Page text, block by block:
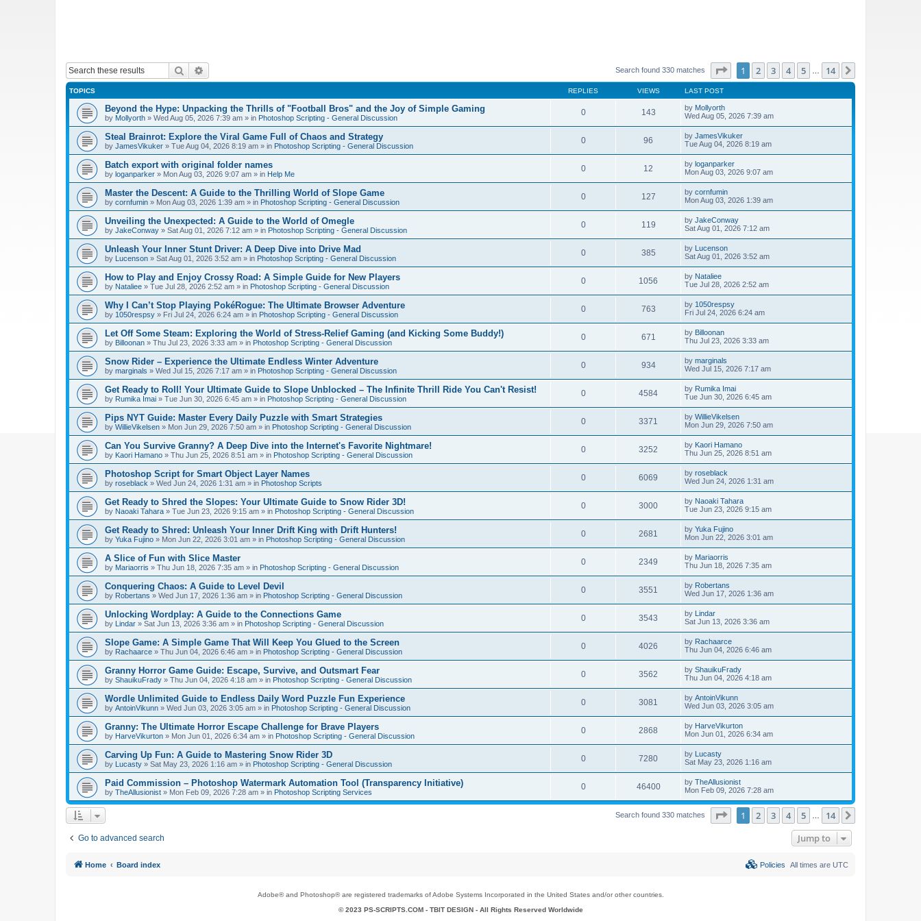
Search Search found 330 matches Page of 14
1 2 3 4 5 14
TOPICS REPLIES VIEWS LAST POST
Beyond the Hype: Unpacking the Thrills of "Football Bros" and the Joy of Simple Gaming
by Mollyorth » Wed Aug 05, 2026 7:39 am » in Photoshop Scripting - General Discussion
0 143 by Mollyorth
Wed Aug 05, 2026 7:39 am
Steal Brainrot: Explore the Viral Game Full of Chaos and Strategy
by JamesVikuker » Tue Aug 04, 2026 8:19 am » in Photoshop Scripting - General Discussion
0 96 by JamesVikuker
Tue Aug 04, 2026 8:19 am
Batch export with original folder names
by loganparker » Mon Aug 03, 2026 9:07 am » in Help Me
0 12 by loganparker
Mon Aug 03, 2026 9:07 am
Master the Descent: A Guide to the Thrilling World of Slope Game
by cornfumin » Mon Aug 03, 2026 1:39 am » in Photoshop Scripting - General Discussion
0 127 by cornfumin
Mon Aug 03, 2026 1:39 am
Unveiling the Unexpected: A Guide to the World of Omegle
by JakeConway » Sat Aug 01, 2026 7:12 am » in Photoshop Scripting - General Discussion
0 119 by JakeConway
Sat Aug 01, 2026 7:12 am
Unleash Your Inner Stunt Driver: A Deep Dive into Drive Mad
by Lucenson » Sat Aug 01, 2026 3:52 am » in Photoshop Scripting - General Discussion
0 385 by Lucenson
Sat Aug 01, 2026 3:52 am
How to Play and Enjoy Crossy Road: A Simple Guide for New Players
by Nataliee » Tue Jul 28, 2026 2:52 am » in Photoshop Scripting - General Discussion
0 1056 by Nataliee
Tue Jul 28, 2026 2:52 am
Why I Can’t Stop Playing PokéRogue: The Ultimate Browser Adventure
by 1050respsy » Fri Jul 24, 2026 6:24 am » in Photoshop Scripting - General Discussion
0 763 by 1050respsy
Fri Jul 24, 2026 6:24 am
Let Off Some Steam: Exploring the World of Stress-Relief Gaming (and Kicking Some Buddy!)
by Billoonan » Thu Jul 23, 2026 3:33 am » in Photoshop Scripting - General Discussion
0 671 by Billoonan
Thu Jul 23, 2026 3:33 am
Snow Rider – Experience the Ultimate Endless Winter Adventure
by marginals » Wed Jul 15, 2026 7:17 am » in Photoshop Scripting - General Discussion
0 934 by marginals
Wed Jul 15, 2026 7:17 am
Get Ready to Roll! Your Ultimate Guide to Slope Unblocked – The Infinite Thrill Ride You Can't Resist!
by Rumika Imai » Tue Jun 30, 2026 6:45 am » in Photoshop Scripting - General Discussion
0 4584 by Rumika Imai
Tue Jun 30, 2026 6:45 am
Pips NYT Guide: Master Every Daily Puzzle with Smart Strategies
by WillieVikelsen » Mon Jun 29, 2026 7:50 am » in Photoshop Scripting - General Discussion
0 3371 by WillieVikelsen
Mon Jun 29, 2026 7:50 am
Can You Survive Granny? A Deep Dive into the Internet's Favorite Nightmare!
by Kaori Hamano » Thu Jun 25, 2026 8:51 am » in Photoshop Scripting - General Discussion
0 3252 by Kaori Hamano
Thu Jun 25, 2026 8:51 am
Photoshop Script for Smart Object Layer Names
by roseblack » Wed Jun 24, 2026 1:31 am » in Photoshop Scripts
0 6069 by roseblack
Wed Jun 24, 2026 1:31 am
Get Ready to Shred the Slopes: Your Ultimate Guide to Snow Rider 3D!
by Naoaki Tahara » Tue Jun 23, 2026 9:15 am » in Photoshop Scripting - General Discussion
0 3000 by Naoaki Tahara
Tue Jun 23, 2026 9:15 am
Get Ready to Shred: Unleash Your Inner Drift King with Drift Hunters!
by Yuka Fujino » Mon Jun 22, 2026 3:01 am » in Photoshop Scripting - General Discussion
0 2681 by Yuka Fujino
Mon Jun 22, 2026 3:01 am
A Slice of Fun with Slice Master
by Mariaorris » Thu Jun 18, 2026 7:35 am » in Photoshop Scripting - General Discussion
0 2349 by Mariaorris
Thu Jun 18, 2026 7:35 am
Conquering Chaos: A Guide to Level Devil
by Robertans » Wed Jun 17, 2026 1:36 am » in Photoshop Scripting - General Discussion
0 3551 by Robertans
Wed Jun 17, 2026 1:36 am
Unlocking Wordplay: A Guide to the Connections Game
by Lindar » Sat Jun 13, 2026 3:36 am » in Photoshop Scripting - General Discussion
0 3543 by Lindar
Sat Jun 13, 2026 3:36 am
Slope Game: A Simple Game That Will Keep You Glued to the Screen
by Rachaarce » Thu Jun 04, 2026 6:46 am » in Photoshop Scripting - General Discussion
0 4026 by Rachaarce
Thu Jun 04, 2026 6:46 am
Granny Horror Game Guide: Escape, Survive, and Outsmart Fear
by ShauikuFrady » Thu Jun 04, 2026 4:18 am » in Photoshop Scripting - General Discussion
0 3562 by ShauikuFrady
Thu Jun 04, 2026 4:18 am
Wordle Unlimited Guide to Endless Daily Word Puzzle Fun Experience
by AntoinVikunn » Wed Jun 03, 2026 3:05 am » in Photoshop Scripting - General Discussion
0 3081 by AntoinVikunn
Wed Jun 03, 2026 3:05 am
Granny: The Ultimate Horror Escape Challenge for Brave Players
by HarveVikurton » Mon Jun 01, 2026 6:34 am » in Photoshop Scripting - General Discussion
0 2868 by HarveVikurton
Mon Jun 01, 2026 6:34 am
Carving Up Fun: A Guide to Mastering Snow Rider 3D
by Lucasty » Sat May 23, 2026 1:16 am » in Photoshop Scripting - General Discussion
0 7280 by Lucasty
Sat May 23, 2026 1:16 am
Paid Commission – Photoshop Watermark Automation Tool (Transparency Initiative)
by TheAllusionist » Mon Feb 09, 2026 7:28 am » in Photoshop Scripting Services
0 46400 by TheAllusionist
Mon Feb 09, 2026 7:28 am
Search found 330 matches Page of 14
1 2 3 4 5 14
Go to advanced search Jump to
Home Board index All times are UTC
Policies
Adobe® and Photoshop® are registered trademarks of Adobe Systems Incorporated in the United States and/or other countries.
© 2023 PS-SCRIPTS.COM - TBIT DESIGN- All Rights Reserved Worldwide